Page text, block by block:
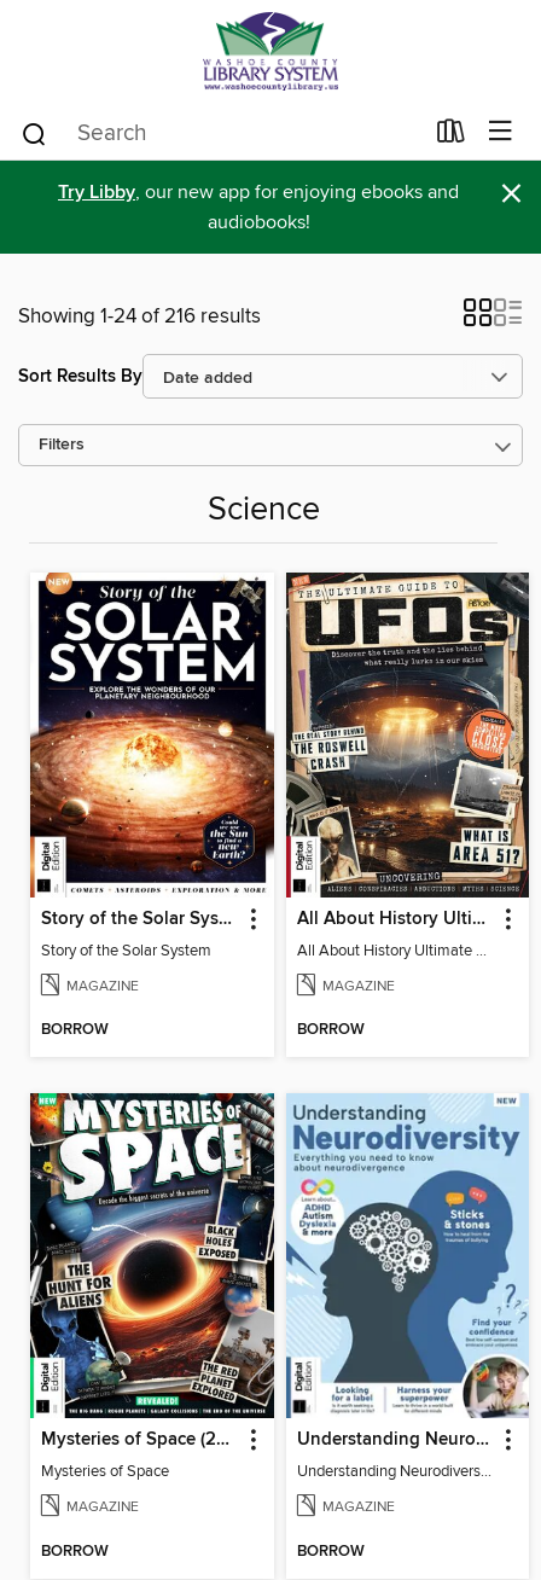
Try Libby, our new app for enjoying ebooks and
audiobooks!
×
Showing 1-24 of 216 results
Sort Results By
Filters
Science
Story of the Solar System
Story of the Solar System
MAGAZINE
BORROW
All About History Ultimate Guide to UFOs (3rd Ed)
All About History Ultimate Guide to UFOs (3rd Ed)
MAGAZINE
BORROW
Mysteries of Space (2nd Ed)
Mysteries of Space
MAGAZINE
BORROW
Understanding Neurodiversity (3rd Ed)
Understanding Neurodiversity (3rd Ed)
MAGAZINE
BORROW